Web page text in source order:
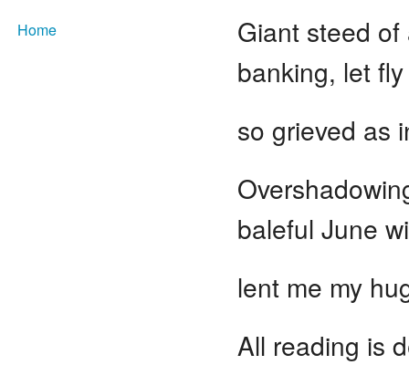
Home
Giant steed
banking, let
so grieved as
baleful June
lent me my
All reading is